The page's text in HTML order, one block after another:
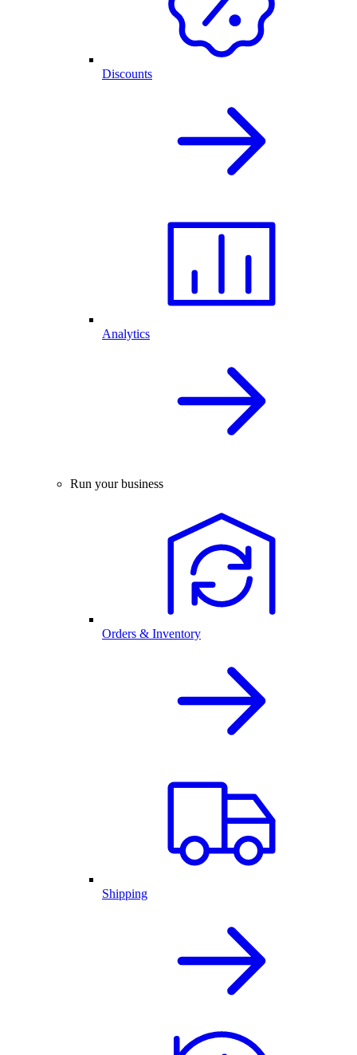
Discounts
Analytics
Run your business
Orders & Inventory
Shipping